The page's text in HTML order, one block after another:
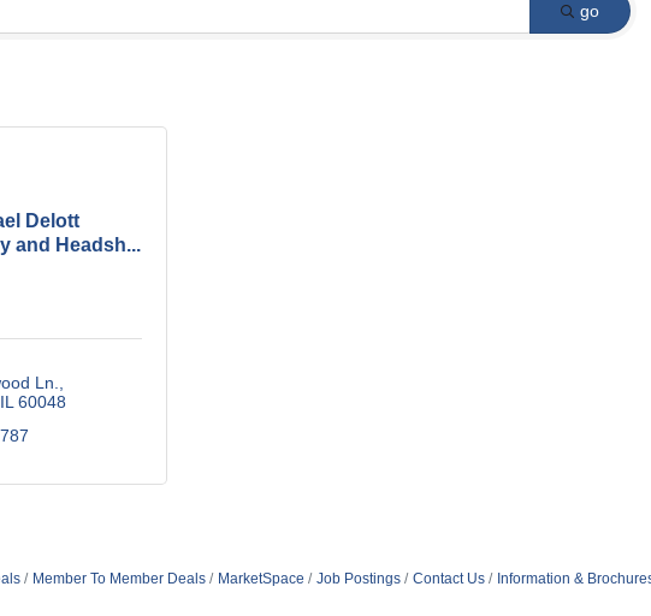
go
Delott
and Headsh...
Ln.
IL 60048
Member To Member Deals MarketSpace Job Postings Contact Us Information &